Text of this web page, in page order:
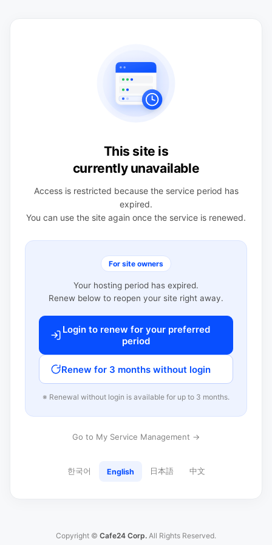
This site is
currently unavailable
Access is restricted because the service period has
expired.
You can use the site again once the service is renewed.
For site owners
Your hosting period has expired.
Renew below to reopen your site right away.
Login to renew for your preferred
period
Renew for 3 months without login
※ Renewal without login is available for up to 3 months.
Go to My Service Management →
한국어 English 日本語 中文
Copyright © Cafe24 Corp. All Rights Reserved.